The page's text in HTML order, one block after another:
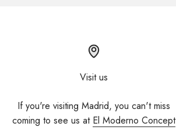
Visit us
If you're visiting Madrid, you can't miss
coming to see us at El Moderno Concept